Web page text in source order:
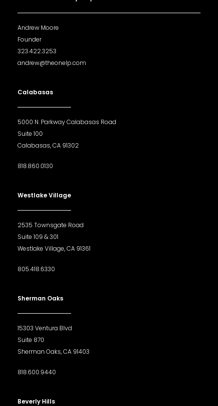
Andrew Moore
Founder
323.422.3253
andrew@theonelp.com
Calabasas
5000 N. Parkway Calabasas Road
Suite 100
Calabasas, CA 91302
818.860.0130
Westlake Village
2535 Townsgate Road
Suite 109 & 301
Westlake Village, CA 91361
805.418.6330
Sherman Oaks
15303 Ventura Blvd
Suite 870
Sherman Oaks, CA 91403
818.600.9440
Beverly Hills